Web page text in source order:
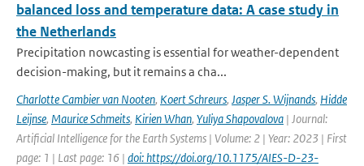
balanced loss and temperature data: A case study in
the Netherlands
Precipitation nowcasting is essential for weather-dependent
decision-making, but it remains a cha...
Charlotte Cambier van Nooten, Koert Schreurs, Jasper S. Wijnands, Hidde
Leijnse, Maurice Schmeits, Kirien Whan, Yuliya Shapovalova | Journal:
Artificial Intelligence for the Earth Systems | Volume: 2 | Year: 2023 | First
page: 1 | Last page: 16 | doi: https://doi.org/10.1175/AIES-D-23-